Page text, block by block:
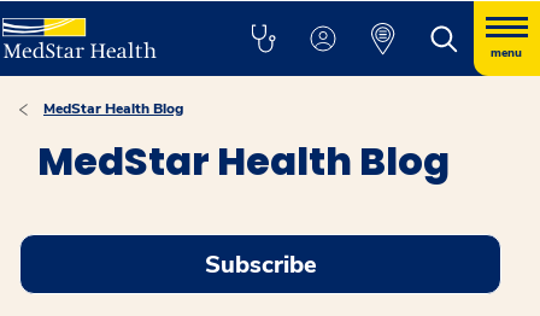
menu
MedStar Health Blog
MedStar Health Blog
Subscribe